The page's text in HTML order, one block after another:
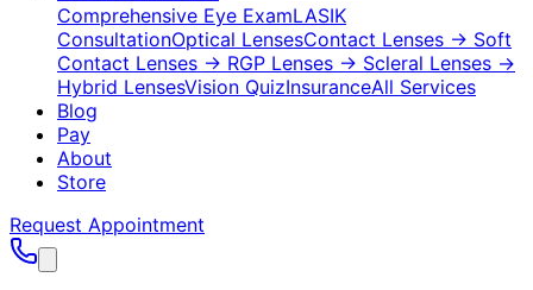
Comprehensive Eye ExamLASIK
ConsultationOptical LensesContact Lenses → Soft
Contact Lenses → RGP Lenses → Scleral Lenses →
Hybrid LensesVision QuizInsuranceAll Services
Blog
Pay
About
Store
Request Appointment